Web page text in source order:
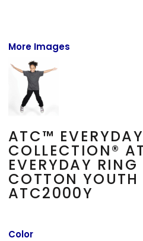
More Images
ATC™ EVERYDAY
COLLECTION®
EVERYDAY RING
COTTON YOUTH
ATC2000Y
Color